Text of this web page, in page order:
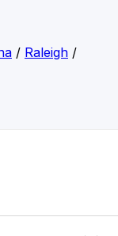
/ Raleigh/